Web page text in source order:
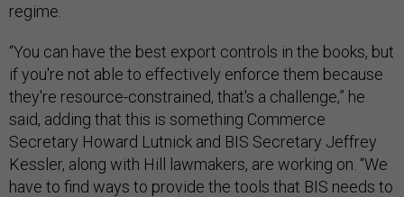
regime.
“You can have the best export controls in the books, but
if you're not able to effectively enforce them because
they're resource-constrained, that's a challenge,” he
said, adding that this is something Commerce
Secretary Howard Lutnick and BIS Secretary Jeffrey
Kessler, along with Hill lawmakers, are working on. “We
have to find ways to provide the tools that BIS needs to